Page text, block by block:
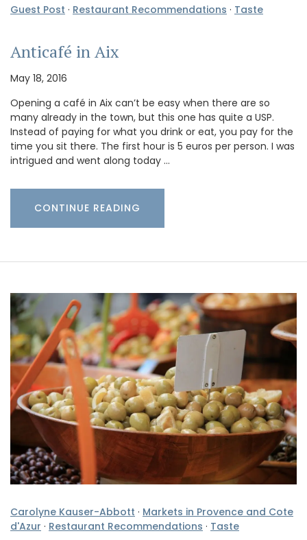
Guest Post · Restaurant Recommendations · Taste
Anticafé in Aix
May 18, 2016
Opening a café in Aix can’t be easy when there are so
many already in the town, but this one has quite a USP.
Instead of paying for what you drink or eat, you pay for the
time you sit there. The first hour is 5 euros per person. I was
intrigued and went along today …
CONTINUE READING
Carolyne Kauser-Abbott · Markets in Provence and Cote
d'Azur · Restaurant Recommendations · Taste